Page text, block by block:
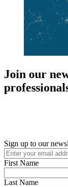
Join our
Sign up to our
First Name
Last Name